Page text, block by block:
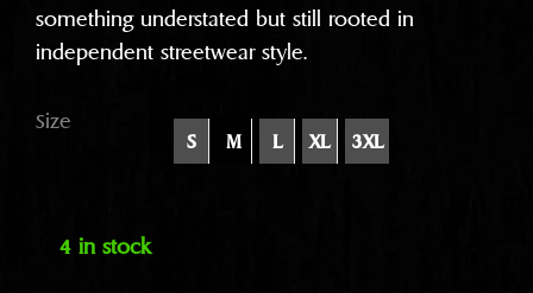
something understated but still rooted in
independent streetwear style.
Size
S M L XL 3XL
4 in stock